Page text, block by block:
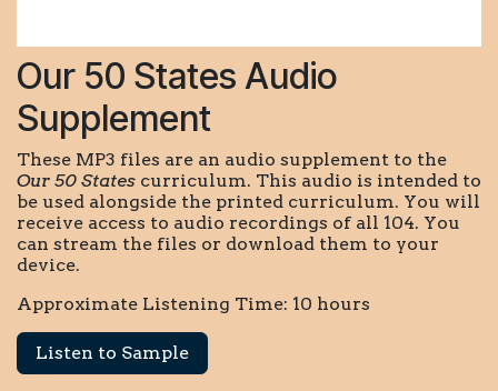
Our 50 States Audio
Supplement
These MP3 files are an audio supplement to the
Our 50 States curriculum. This audio is intended to
be used alongside the printed curriculum. You will
receive access to audio recordings of all 104. You
can stream the files or download them to your
device.
Approximate Listening Time: 10 hours
Listen to Sample